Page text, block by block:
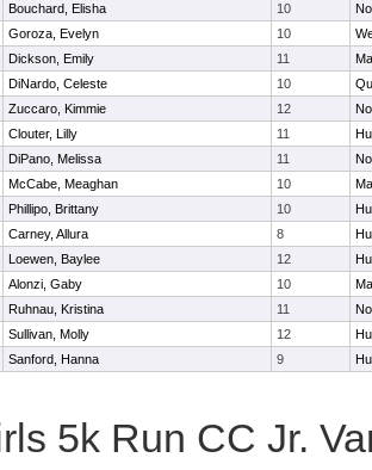
Bouchard, Elisha 10
Goroza, Evelyn 10
Dickson, Emily 11
DiNardo, Celeste 10
Zuccaro, Kimmie 12
Clouter, Lilly 11
DiPano, Melissa 11
McCabe, Meaghan 10
Phillipo, Brittany 10
Carney, Allura 8
Loewen, Baylee 12
Alonzi, Gaby 10
Ruhnau, Kristina 11
Sullivan, Molly 12
Sanford, Hanna 9
5k Run CC Jr.